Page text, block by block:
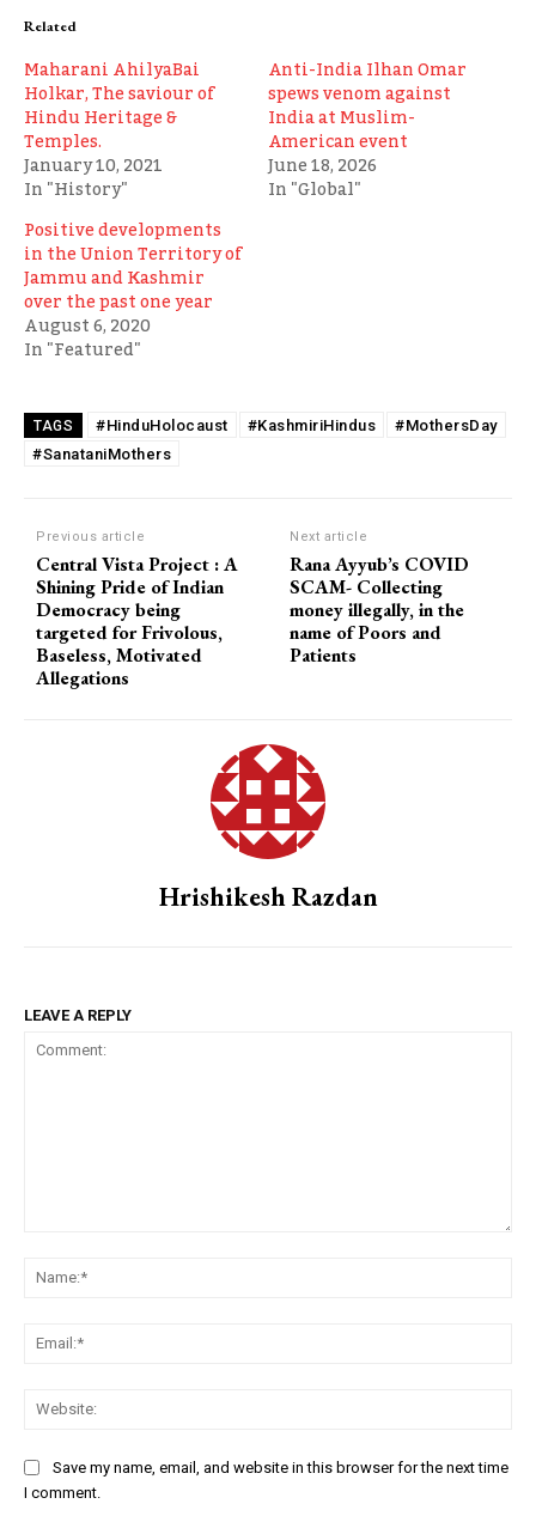
Related
Maharani AhilyaBai
Holkar, The saviour of
Hindu Heritage &
Temples.
January 10, 2021
In "History"
Anti-India Ilhan Omar
spews venom against
India at Muslim-
American event
June 18, 2026
In "Global"
Positive developments
in the Union Territory of
Jammu and Kashmir
over the past one year
August 6, 2020
In "Featured"
TAGS #HinduHolocaust #KashmiriHindus
#MothersDay
#SanataniMothers
Previous article
Central Vista Project : A
Shining Pride of Indian
Democracy being
targeted for Frivolous,
Baseless, Motivated
Allegations
Next article
Rana Ayyub’s COVID
SCAM- Collecting
money illegally, in the
name of Poors and
Patients
Hrishikesh Razdan
LEAVE A REPLY
Save my name, email, and website in this browser for the next time
I comment.